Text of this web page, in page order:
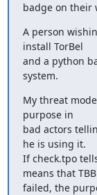
badge on their
A person
install TorBel
and a python
system.
My threat
purpose in
bad actors
he is using it.
If check.tpo
means that TBB
failed, the